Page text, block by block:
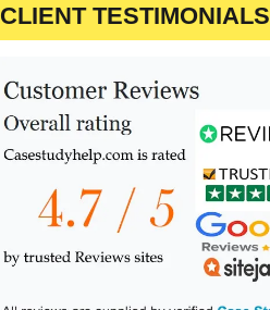
CLIENT TESTIMONIALS